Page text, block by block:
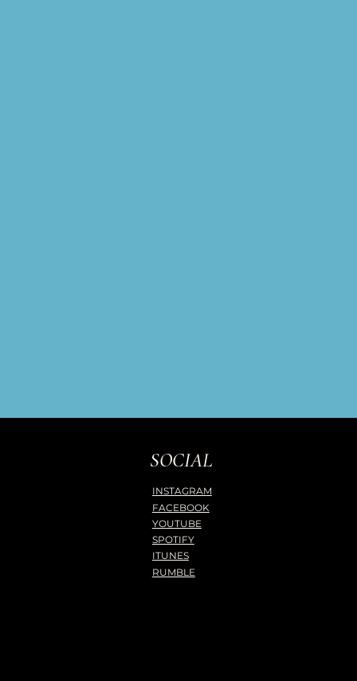
SOCIAL
INSTAGRAM
FACEBOOK
YOUTUBE
SPOTIFY
ITUNES
RUMBLE